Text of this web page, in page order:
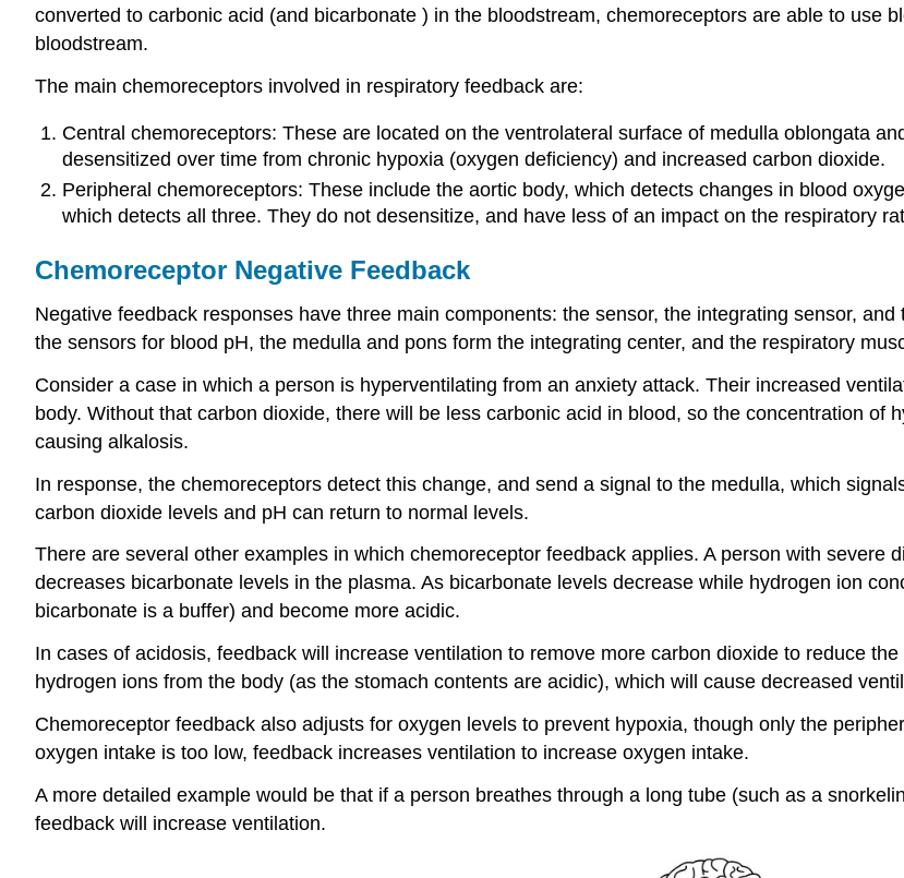
converted to carbonic acid (and bicarbonate ) in the bloodstream, chemoreceptors are able to use
bloodstream.
The main chemoreceptors involved in respiratory feedback are:
Central chemoreceptors: These are located on the ventrolateral surface of medulla oblongata
desensitized over time from chronic hypoxia (oxygen deficiency) and increased carbon dioxide.
Peripheral chemoreceptors: These include the aortic body, which detects changes in blood
which detects all three. They do not desensitize, and have less of an impact on the respiratory
Chemoreceptor Negative Feedback
Negative feedback responses have three main components: the sensor, the integrating sensor,
the sensors for blood pH, the medulla and pons form the integrating center, and the respiratory
Consider a case in which a person is hyperventilating from an anxiety attack. Their increased
body. Without that carbon dioxide, there will be less carbonic acid in blood, so the concentration of
causing alkalosis.
In response, the chemoreceptors detect this change, and send a signal to the medulla, which
carbon dioxide levels and pH can return to normal levels.
There are several other examples in which chemoreceptor feedback applies. A person with severe
decreases bicarbonate levels in the plasma. As bicarbonate levels decrease while hydrogen ion
bicarbonate is a buffer) and become more acidic.
In cases of acidosis, feedback will increase ventilation to remove more carbon dioxide to reduce
hydrogen ions from the body (as the stomach contents are acidic), which will cause decreased
Chemoreceptor feedback also adjusts for oxygen levels to prevent hypoxia, though only the
oxygen intake is too low, feedback increases ventilation to increase oxygen intake.
A more detailed example would be that if a person breathes through a long tube (such as a
feedback will increase ventilation.